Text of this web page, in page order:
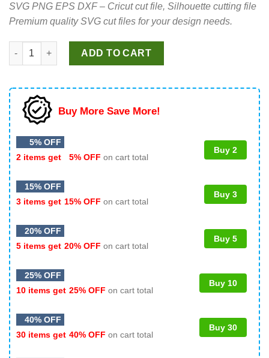
was:
$5.99.
is:
$3.99.
SVG PNG EPS DXF – Cricut cut file, Silhouette cutting file
Premium quality SVG cut files for your design needs.
The Sanderson Sisters PNG, Halloween witches Sublimation
ADD TO CART
Buy More Save More!
5% OFF
2 items get
5% OFF on cart total
Buy 2
15% OFF
3 items get 15% OFF on cart total
Buy 3
20% OFF
5 items get 20% OFF on cart total
Buy 5
25% OFF
10 items get 25% OFF on cart total
Buy 10
40% OFF
30 items get 40% OFF on cart total
Buy 30